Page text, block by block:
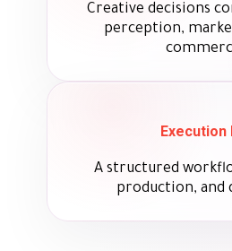
Creative decisions
perception,
Execution
A structured
production, and